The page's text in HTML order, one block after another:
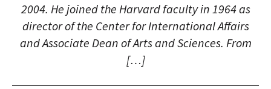
2004. He joined the Harvard faculty in 1964 as
director of the Center for International Affairs
and Associate Dean of Arts and Sciences. From
[…]